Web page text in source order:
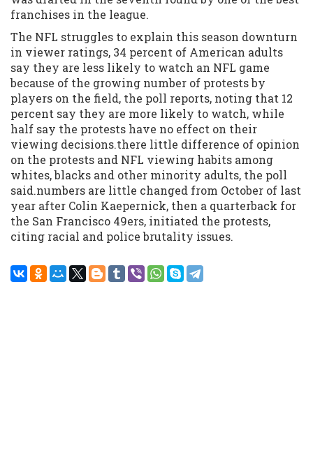
franchises in the league.
The NFL struggles to explain this season downturn
in viewer ratings, 34 percent of American adults
say they are less likely to watch an NFL game
because of the growing number of protests by
players on the field, the poll reports, noting that 12
percent say they are more likely to watch, while
half say the protests have no effect on their
viewing decisions.there little difference of opinion
on the protests and NFL viewing habits among
whites, blacks and other minority adults, the poll
said.numbers are little changed from October of last
year after Colin Kaepernick, then a quarterback for
the San Francisco 49ers, initiated the protests,
citing racial and police brutality issues.